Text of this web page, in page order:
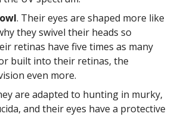
. Their eyes are shaped more like
they swivel their heads so
retinas have five times as many
built into their retinas, the
even more.
are adapted to hunting in murky,
and their eyes have a protective